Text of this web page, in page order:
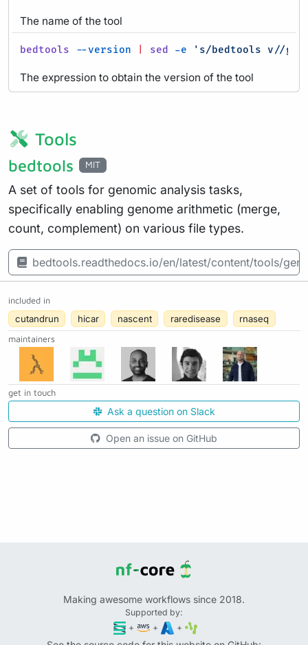
The name of the tool
bedtools --version sed -e 's/bedtools v//g'
The expression to obtain the version of the tool
Tools
bedtools MIT
A set of tools for genomic analysis tasks,
specifically enabling genome arithmetic (merge,
count, complement) on various file types.
bedtools.readthedocs.io/en/latest/content/tools/
included in
cutandrun hicar nascent raredisease rnaseq
maintainers
get in touch
Ask a question on Slack
Open an issue on GitHub
Making awesome workflows since 2018.
Supported by:
+
+ +